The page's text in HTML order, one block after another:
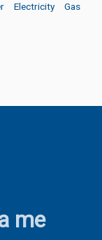
Electricity
Gas
me